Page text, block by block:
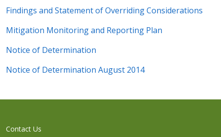
Findings and Statement of Overriding Considerations
Mitigation Monitoring and Reporting Plan
Notice of Determination
Notice of Determination August 2014
Contact Us